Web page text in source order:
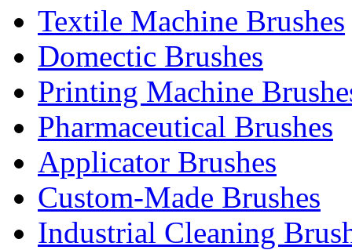
Textile Machine Brushes
Domectic Brushes
Printing Machine
Pharmaceutical Brushes
Applicator Brushes
Custom-Made Brushes
Industrial Cleaning